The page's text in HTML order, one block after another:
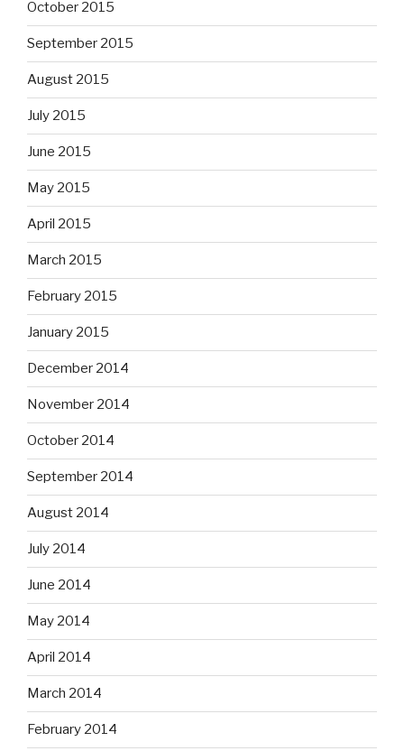
October 2015
September 2015
August 2015
July 2015
June 2015
May 2015
April 2015
March 2015
February 2015
January 2015
December 2014
November 2014
October 2014
September 2014
August 2014
July 2014
June 2014
May 2014
April 2014
March 2014
February 2014